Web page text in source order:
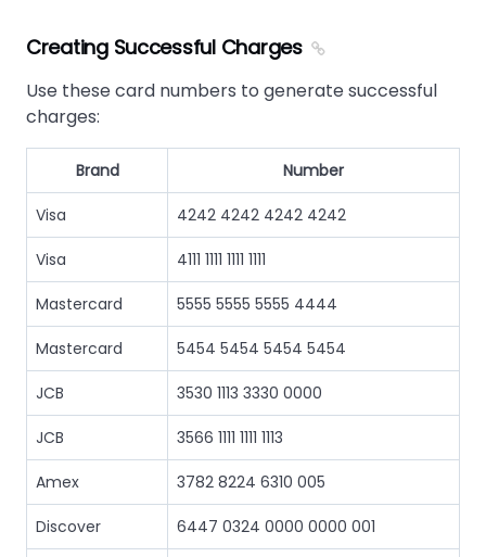
Creating Successful Charges
Use these card numbers to generate successful
charges:
Brand Number
Visa 4242 4242 4242 4242
Visa 4111 1111 1111 1111
Mastercard 5555 5555 5555 4444
Mastercard 5454 5454 5454 5454
JCB 3530 1113 3330 0000
JCB 3566 1111 1111 1113
Amex 3782 8224 6310 005
Discover 6447 0324 0000 0000 001